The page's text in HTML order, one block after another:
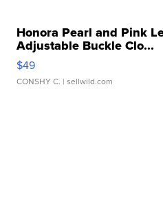
Honora Pearl and Pink
Adjustable Buckle Clo...
$49
CONSHY C. | sellwild.com